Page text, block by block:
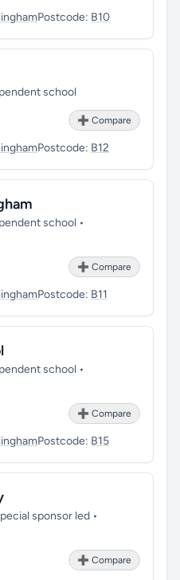
Postcode: B10
school
➕ Compare
Postcode: B12
school •
➕ Compare
Postcode: B11
school •
➕ Compare
Postcode: B15
sponsor led •
➕ Compare